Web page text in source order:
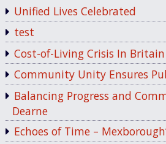
Unified Lives Celebrated
test
Cost-of-Living Crisis In Britain
Community Unity Ensures
Balancing Progress and
Dearne
Echoes of Time –